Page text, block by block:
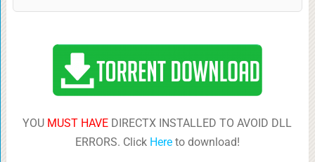
YOU MUST HAVE DIRECTX INSTALLED TO AVOID DLL
ERRORS. Click Hereto download!